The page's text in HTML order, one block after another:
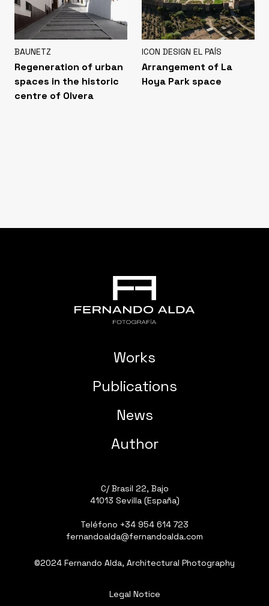
BAUNETZ
Regeneration of urban
spaces in the historic
centre of Olvera
ICON DESIGN EL PAÍS
Arrangement of La
Hoya Park space
Works
Publications
News
Author
C/ Brasil 22, Bajo
41013 Sevilla (España)
Teléfono +34 954 614 723
fernandoalda@fernandoalda.com
©2024 Fernando Alda, Architectural Photography
Legal Notice